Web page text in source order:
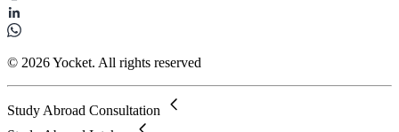
© 2026 Yocket. All rights reserved
Study Abroad Consultation